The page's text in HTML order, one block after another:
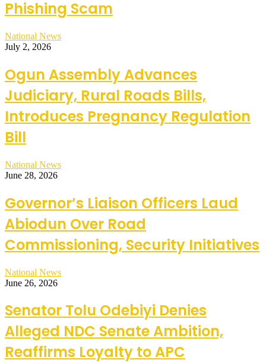
Phishing Scam
National News
July 2, 2026
Ogun Assembly Advances
Judiciary, Rural Roads Bills,
Introduces Pregnancy Regulation
Bill
National News
June 28, 2026
Governor’s Liaison Officers Laud
Abiodun Over Road
Commissioning, Security Initiatives
National News
June 26, 2026
Senator Tolu Odebiyi Denies
Alleged NDC Senate Ambition,
Reaffirms Loyalty to APC